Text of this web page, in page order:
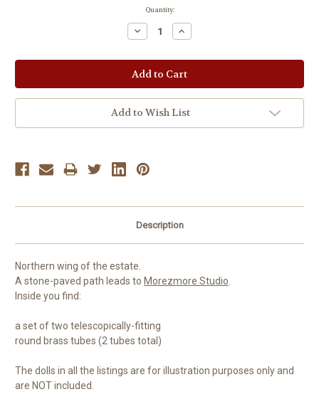
Quantity:
Decrease
Quantity:
Increase
Quantity:
Add to Wish List
Description
Northern wing of the estate.
A stone-paved path leads to Morezmore Studio.
Inside you find:
a set of two telescopically-fitting
round brass tubes (2 tubes total)
The dolls in all the listings are for illustration purposes only and
are NOT included.